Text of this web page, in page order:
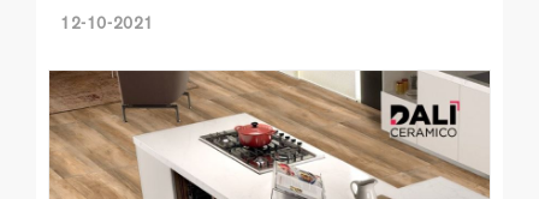
12-10-2021